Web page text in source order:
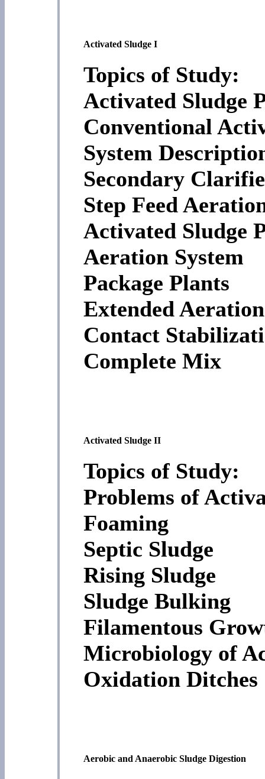
Activated Sludge I
Topics of Study:
Activated Sludge
Conventional
System
Secondary
Step Feed
Activated Sludge
Aeration System
Package Plants
Extended
Contact
Complete Mix
Activated Sludge II
Topics of Study:
Problems of
Foaming
Septic Sludge
Rising Sludge
Sludge Bulking
Filamentous
Microbiology of
Oxidation Ditches
Aerobic and Anaerobic Sludge Digestion